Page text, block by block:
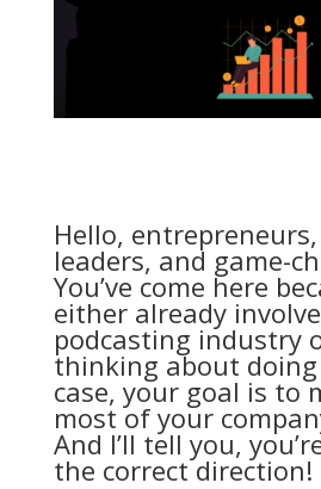
Hello,
leaders, and game-
You’ve come here
either already
podcasting industry
thinking about
case, your goal is to
most of your
And I’ll tell you,
the correct direction!